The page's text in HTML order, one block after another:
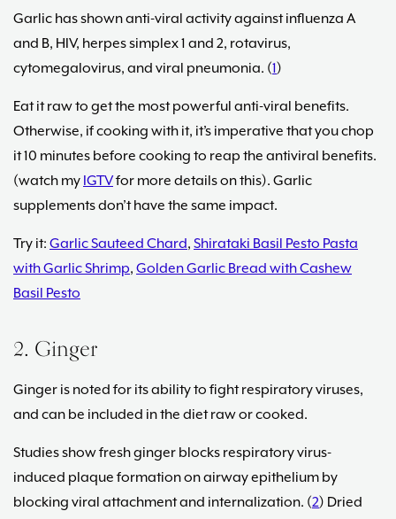
Garlic has shown anti-viral activity against influenza A
and B, HIV, herpes simplex 1 and 2, rotavirus,
cytomegalovirus, and viral pneumonia. (1)
Eat it raw to get the most powerful anti-viral benefits.
Otherwise, if cooking with it, it’s imperative that you chop
it 10 minutes before cooking to reap the antiviral benefits.
(watch my IGTVfor more details on this). Garlic
supplements don’t have the same impact.
Try it: Garlic Sauteed Chard, Shirataki Basil Pesto Pasta
with Garlic Shrimp, Golden Garlic Bread with Cashew
Basil Pesto
2. Ginger
Ginger is noted for its ability to fight respiratory viruses,
and can be included in the diet raw or cooked.
Studies show fresh ginger blocks respiratory virus-
induced plaque formation on airway epithelium by
blocking viral attachment and internalization. (2) Dried